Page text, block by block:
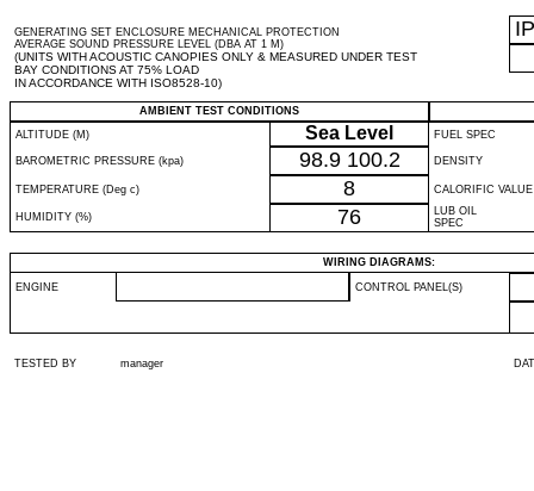
GENERATING SET ENCLOSURE MECHANICAL PROTECTION
AVERAGE SOUND PRESSURE LEVEL (DBA AT 1 M)
(UNITS WITH ACOUSTIC CANOPIES ONLY & MEASURED UNDER TEST
BAY CONDITIONS AT 75% LOAD
IN ACCORDANCE WITH ISO8528-10)
IP
AMBIENT TEST CONDITIONS
ALTITUDE (M)
Sea Level FUEL SPEC
BAROMETRIC PRESSURE (kpa) 98.9 100.2 DENSITY
TEMPERATURE (Deg c) 8 CALORIFIC VALUE
HUMIDITY (%) 76
LUB OIL
SPEC
WIRING DIAGRAMS:
ENGINE CONTROL PANEL(S)
TESTED BY manager